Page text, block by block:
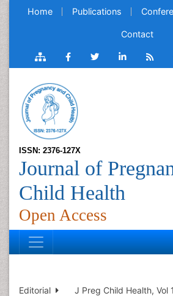
Home Publications
Contact
ISSN: 2376-127X
Journal of
Child Health
Open Access
Editorial J Preg Child Health, Vol